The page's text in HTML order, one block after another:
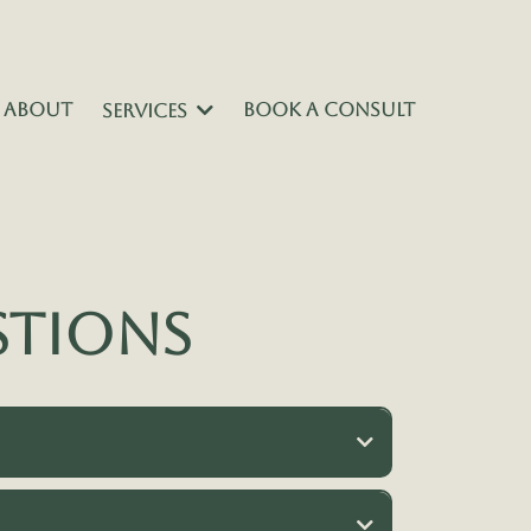
ABOUT SERVICES BOOK A CONSULT